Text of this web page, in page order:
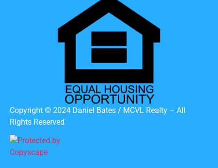
Copyright © 2024 Daniel Bates / MCVL Realty – All
Rights Reserved